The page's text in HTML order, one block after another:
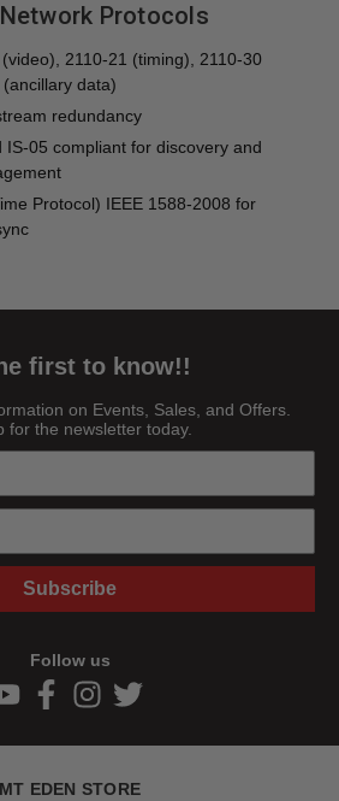
Protocols
2110-21 (timing), 2110-30
data)
redundancy
IS-05 compliant for discovery and
Protocol) IEEE 1588-2008 for
first to know!!
on Events, Sales, and Offers.
for the newsletter today.
Subscribe
Follow us
MT EDEN STORE